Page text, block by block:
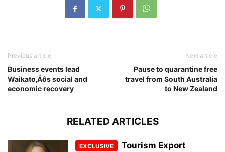
Previous article
Business events lead
Waikato‚Äôs social and
economic recovery
Next article
Pause to quarantine free
travel from South Australia
to New Zealand
RELATED ARTICLES
Tourism Export